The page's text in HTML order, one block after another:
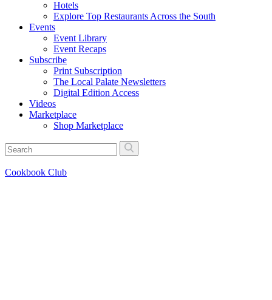
Hotels
Explore Top Restaurants Across the South
Events
Event Library
Event Recaps
Subscribe
Print Subscription
The Local Palate Newsletters
Digital Edition Access
Videos
Marketplace
Shop Marketplace
Cookbook Club